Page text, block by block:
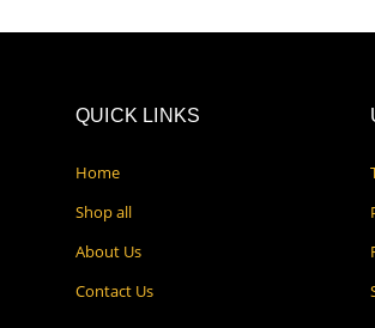
QUICK LINKS
Home
Shop all
About Us
Contact Us